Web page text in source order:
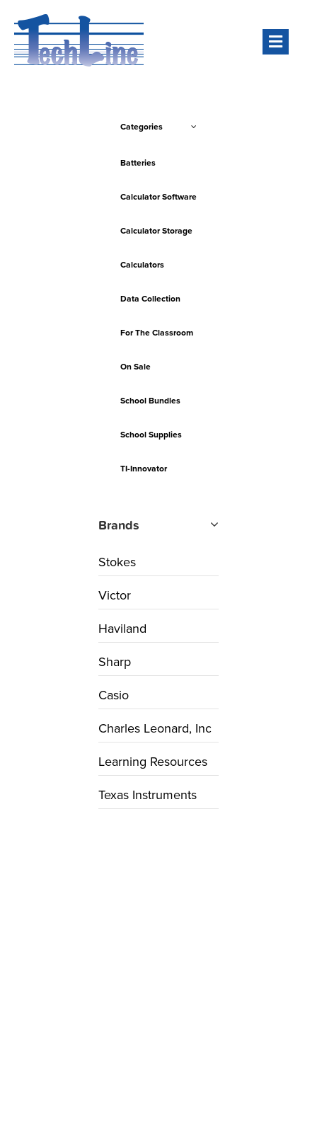
Categories
Batteries
Calculator Software
Calculator Storage
Calculators
Data Collection
For The Classroom
On Sale
School Bundles
School Supplies
TI-Innovator
Brands
Stokes
Victor
Haviland
Sharp
Casio
Charles Leonard, Inc
Learning Resources
Texas Instruments